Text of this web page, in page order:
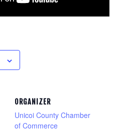
ORGANIZER
Unicoi County Chamber
of Commerce